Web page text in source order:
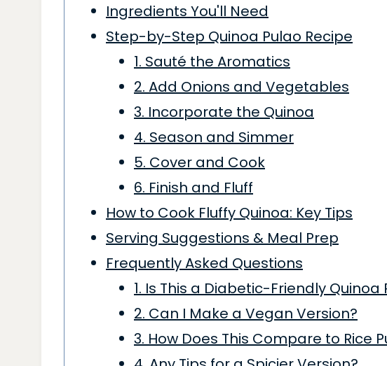
Ingredients You'll Need
Step-by-Step Quinoa Pulao Recipe
1. Sauté the Aromatics
2. Add Onions and Vegetables
3. Incorporate the Quinoa
4. Season and Simmer
5. Cover and Cook
6. Finish and Fluff
How to Cook Fluffy Quinoa: Key Tips
Serving Suggestions & Meal Prep
Frequently Asked Questions
1. Is This a Diabetic-Friendly Quinoa
2. Can I Make a Vegan Version?
3. How Does This Compare to Rice